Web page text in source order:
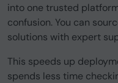
into one trusted
confusion. You can
solutions with expert
This speeds up
spends less time